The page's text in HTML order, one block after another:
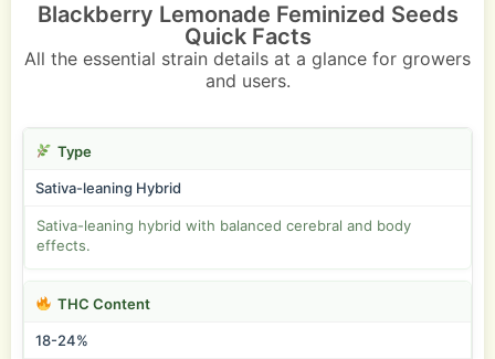
Blackberry Lemonade Feminized Seeds
Quick Facts
All the essential strain details at a glance for growers
and users.
Type
Sativa-leaning Hybrid
Sativa-leaning hybrid with balanced cerebral and body
effects.
THC Content
18-24%